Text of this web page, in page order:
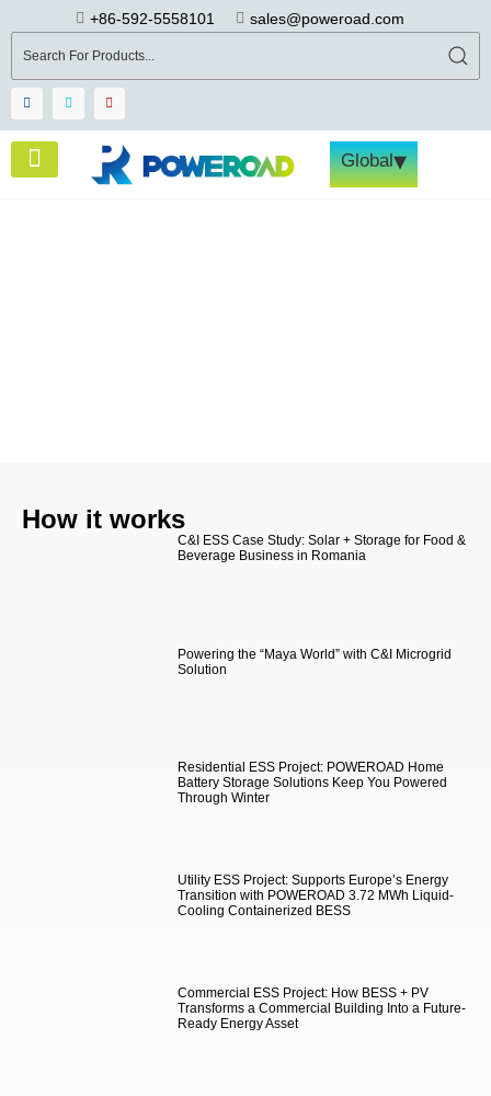
+86-592-5558101 sales@poweroad.com
Global▾
How it works
C&I ESS Case Study: Solar + Storage for Food &
Beverage Business in Romania
Powering the “Maya World” with C&I Microgrid
Solution
Residential ESS Project: POWEROAD Home
Battery Storage Solutions Keep You Powered
Through Winter
Utility ESS Project: Supports Europe’s Energy
Transition with POWEROAD 3.72 MWh Liquid-
Cooling Containerized BESS
Commercial ESS Project: How BESS + PV
Transforms a Commercial Building Into a Future-
Ready Energy Asset